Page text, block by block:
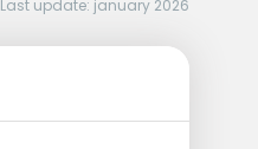
Last update: january 2026